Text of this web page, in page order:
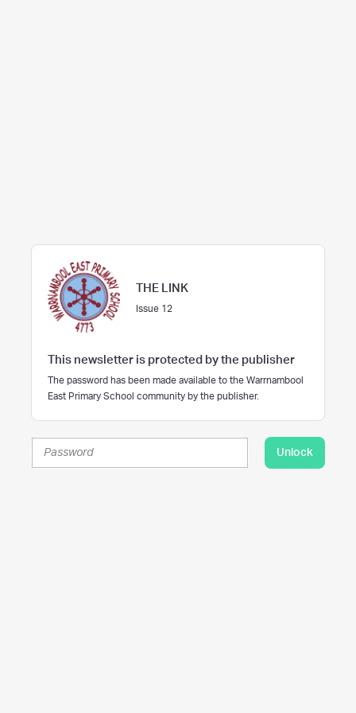
THE LINK
Issue 12
This newsletter is protected by the publisher
The password has been made available to the Warrnambool
East Primary School community by the publisher.
Unlock